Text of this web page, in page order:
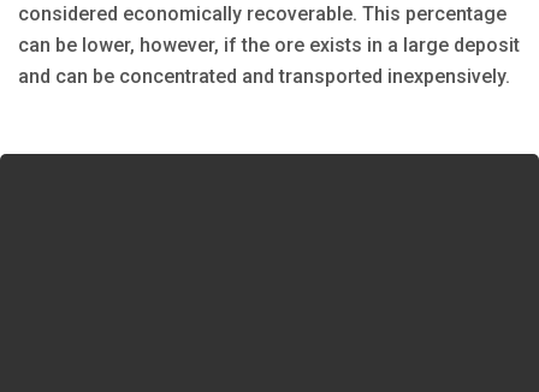
considered economically recoverable. This percentage
can be lower, however, if the ore exists in a large deposit
and can be concentrated and transported inexpensively.